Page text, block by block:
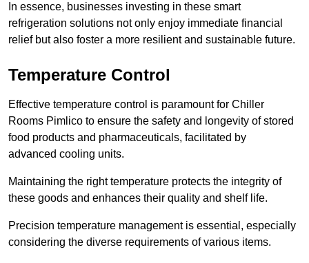
In essence, businesses investing in these smart
refrigeration solutions not only enjoy immediate financial
relief but also foster a more resilient and sustainable future.
Temperature Control
Effective temperature control is paramount for Chiller
Rooms Pimlico to ensure the safety and longevity of stored
food products and pharmaceuticals, facilitated by
advanced cooling units.
Maintaining the right temperature protects the integrity of
these goods and enhances their quality and shelf life.
Precision temperature management is essential, especially
considering the diverse requirements of various items.